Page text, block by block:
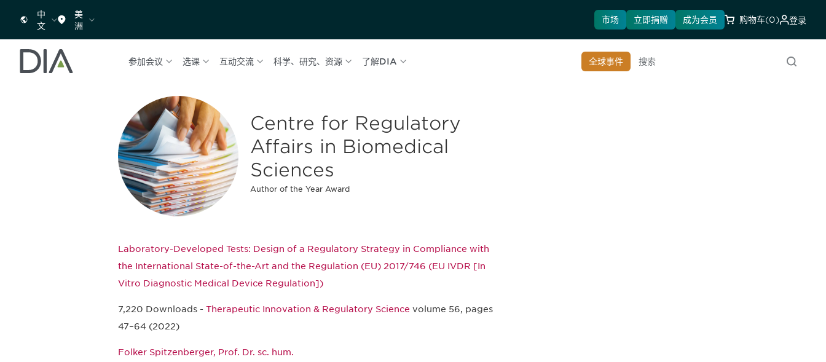
中
文
美
洲
市场 立即捐赠 成为会员 购物车(0) 登录
参加会议 选课 互动交流 科学、研究、资源 了解DIA 全球事件
搜索
Centre for Regulatory
Affairs in Biomedical
Sciences
Author of the Year Award
Laboratory-Developed Tests: Design of a Regulatory Strategy in Compliance with
the International State-of-the-Art and the Regulation (EU) 2017/746 (EU IVDR [In
Vitro Diagnostic Medical Device Regulation])
7,220 Downloads - Therapeutic Innovation & Regulatory Science volume 56, pages
47–64 (2022)
Folker Spitzenberger, Prof. Dr. sc. hum.